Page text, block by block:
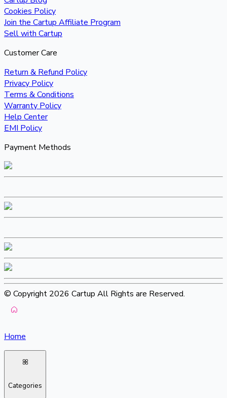
Cookies Policy
Join the Cartup Affiliate Program
Sell with Cartup
Customer Care
Return & Refund Policy
Privacy Policy
Terms & Conditions
Warranty Policy
Help Center
EMI Policy
Payment Methods
© Copyright 2026 Cartup All Rights are Reserved.
Home
Categories